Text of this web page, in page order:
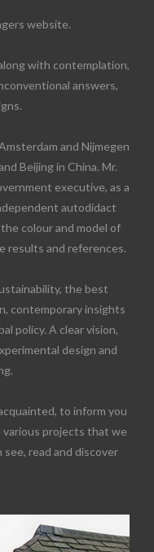
website.
with contemplation,
answers,
and Nijmegen
Beijing in China. Mr.
executive, as a
autodidact
colour and model of
results and references.
the best
contemporary insights
policy. A clear vision,
design and
to inform you
projects that we
see, read and discover